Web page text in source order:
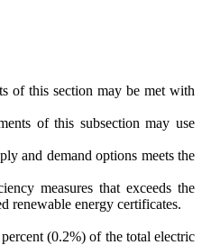
of this section may be met with
of this subsection may use
and demand options meets the
measures that exceeds the
renewable energy certificates.
(0.2%) of the total electric